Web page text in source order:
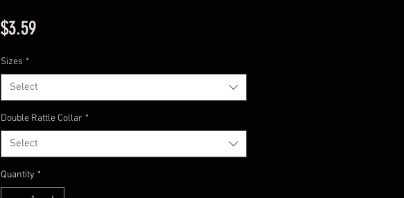
$3.59Price
Sizes *
Select
Double Rattle Collar *
Select
Quantity *